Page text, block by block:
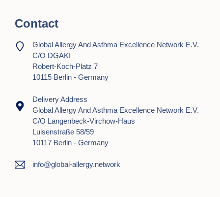
Contact
Global Allergy And Asthma Excellence Network E.V.
C/o DGAKI
Robert-Koch-Platz 7
10115 Berlin - Germany
Delivery Address
Global Allergy And Asthma Excellence Network E.V.
C/o Langenbeck-Virchow-Haus
Luisenstraße 58/59
10117 Berlin - Germany
info@global-allergy.network